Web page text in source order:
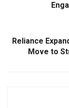
Reliance
Move to